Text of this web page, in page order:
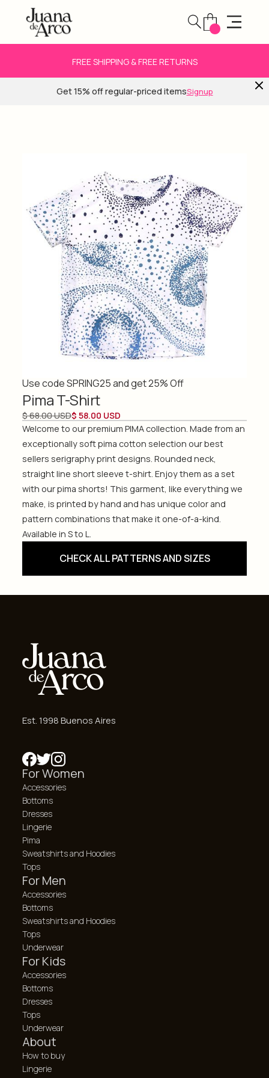
FREE SHIPPING & FREE RETURNS
Get 15% off regular-priced itemsSignup
Use code SPRING25 and get 25% Off
Pima T-Shirt
$ 68.00 USD$ 58.00 USD
Welcome to our premium PIMA collection. Made from an
exceptionally soft pima cotton selection our best
sellers serigraphy print designs. Rounded neck,
straight line short sleeve t-shirt. Enjoy them as a set
with our pima shorts! This garment, like everything we
make, is printed by hand and has unique color and
pattern combinations that make it one-of-a-kind.
Available in S to L.
CHECK ALL PATTERNS AND SIZES
Est. 1998 Buenos Aires
For Women
Accessories
Bottoms
Dresses
Lingerie
Pima
Sweatshirts and Hoodies
Tops
For Men
Accessories
Bottoms
Sweatshirts and Hoodies
Tops
Underwear
For Kids
Accessories
Bottoms
Dresses
Tops
Underwear
About
How to buy
Lingerie